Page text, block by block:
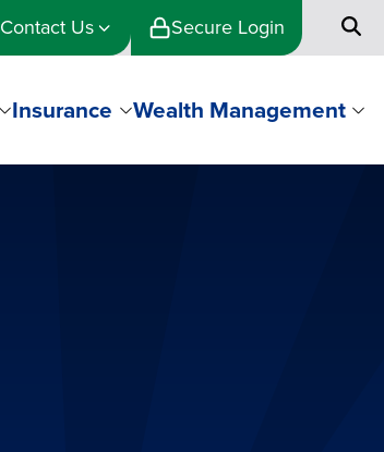
Contact Us Secure Login
Insurance Wealth Management